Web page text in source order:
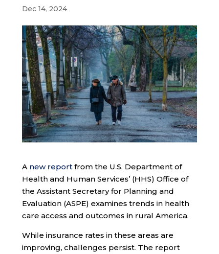
Dec 14, 2024
A new reportfrom the U.S. Department of
Health and Human Services’ (HHS) Office of
the Assistant Secretary for Planning and
Evaluation (ASPE) examines trends in health
care access and outcomes in rural America.
While insurance rates in these areas are
improving, challenges persist. The report